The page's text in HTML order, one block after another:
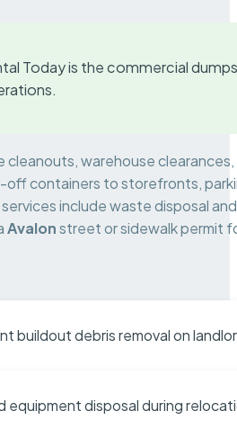
Today is the commercial
cleanouts, warehouse
off containers to storefronts,
include waste disposal
Avalonstreet or sidewalk permit
buildout debris removal on
equipment disposal during